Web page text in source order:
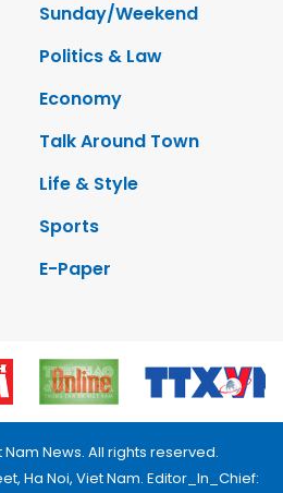
Sunday/Weekend
Politics & Law
Economy
Talk Around Town
Life & Style
Sports
E-Paper
Nam News. All rights reserved.
Ha Noi, Viet Nam. Editor_In_Chief: